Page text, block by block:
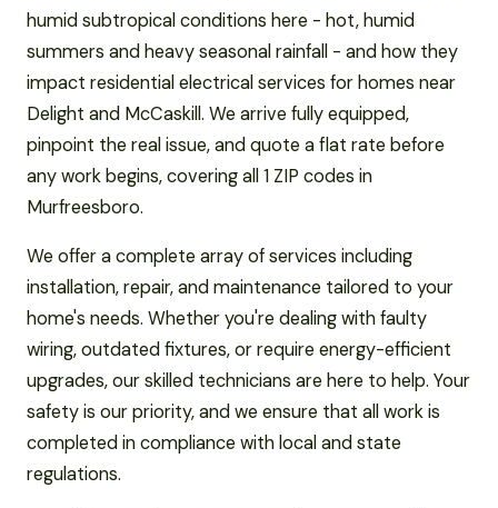
humid subtropical conditions here - hot, humid
summers and heavy seasonal rainfall - and how they
impact residential electrical services for homes near
Delight and McCaskill. We arrive fully equipped,
pinpoint the real issue, and quote a flat rate before
any work begins, covering all 1 ZIP codes in
Murfreesboro.
We offer a complete array of services including
installation, repair, and maintenance tailored to your
home's needs. Whether you're dealing with faulty
wiring, outdated fixtures, or require energy-efficient
upgrades, our skilled technicians are here to help. Your
safety is our priority, and we ensure that all work is
completed in compliance with local and state
regulations.